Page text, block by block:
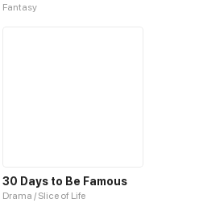
Fantasy
30 Days to Be Famous
Drama / Slice of Life